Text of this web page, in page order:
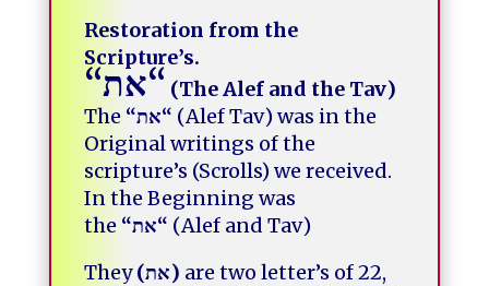
Restoration from the
Scripture’s.
“את“ (The Alef and the Tav)
The “את“ (Alef Tav) was in the
Original writings of the
scripture’s (Scrolls) we received.
In the Beginning was
the “את“ (Alef and Tav)
They(את) are two letter’s of 22,